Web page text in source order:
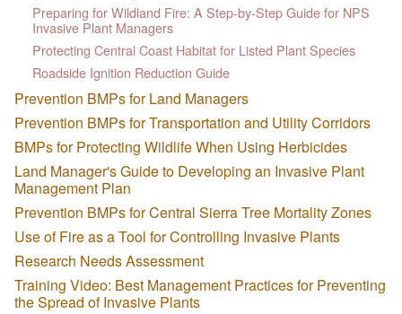
Preparing for Wildland Fire: A Step-by-Step Guide for NPS
Invasive Plant Managers
Protecting Central Coast Habitat for Listed Plant Species
Roadside Ignition Reduction Guide
Prevention BMPs for Land Managers
Prevention BMPs for Transportation and Utility Corridors
BMPs for Protecting Wildlife When Using Herbicides
Land Manager's Guide to Developing an Invasive Plant
Management Plan
Prevention BMPs for Central Sierra Tree Mortality Zones
Use of Fire as a Tool for Controlling Invasive Plants
Research Needs Assessment
Training Video: Best Management Practices for Preventing
the Spread of Invasive Plants